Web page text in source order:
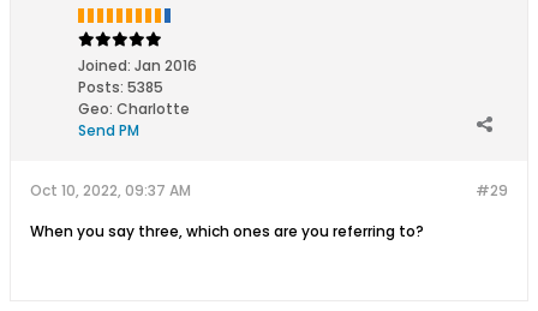
Joined: Jan 2016
Posts: 5385
Geo: Charlotte
Send PM
#29
Oct 10, 2022, 09:37 AM
When you say three, which ones are you referring to?